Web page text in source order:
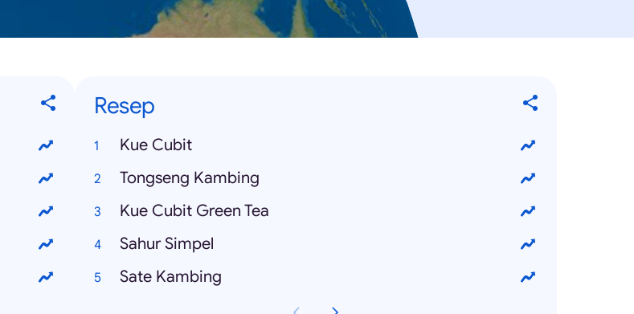
Resep
Kue Cubit
Tongseng Kambing
Kue Cubit Green Tea
Sahur Simpel
Sate Kambing